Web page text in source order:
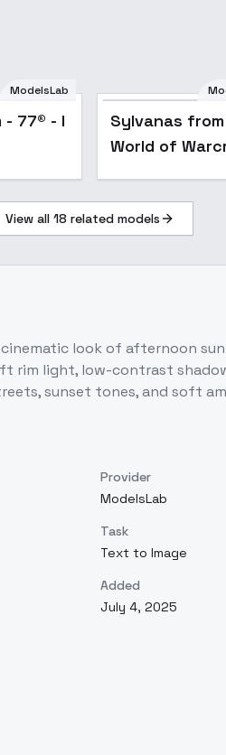
ModelsLab
- 77® - I
Sylvanas from
World of
View all 18 related models
look of afternoon
light, low-contrast
sunset tones, and soft
Provider
ModelsLab
Task
Text to Image
Added
July 4, 2025